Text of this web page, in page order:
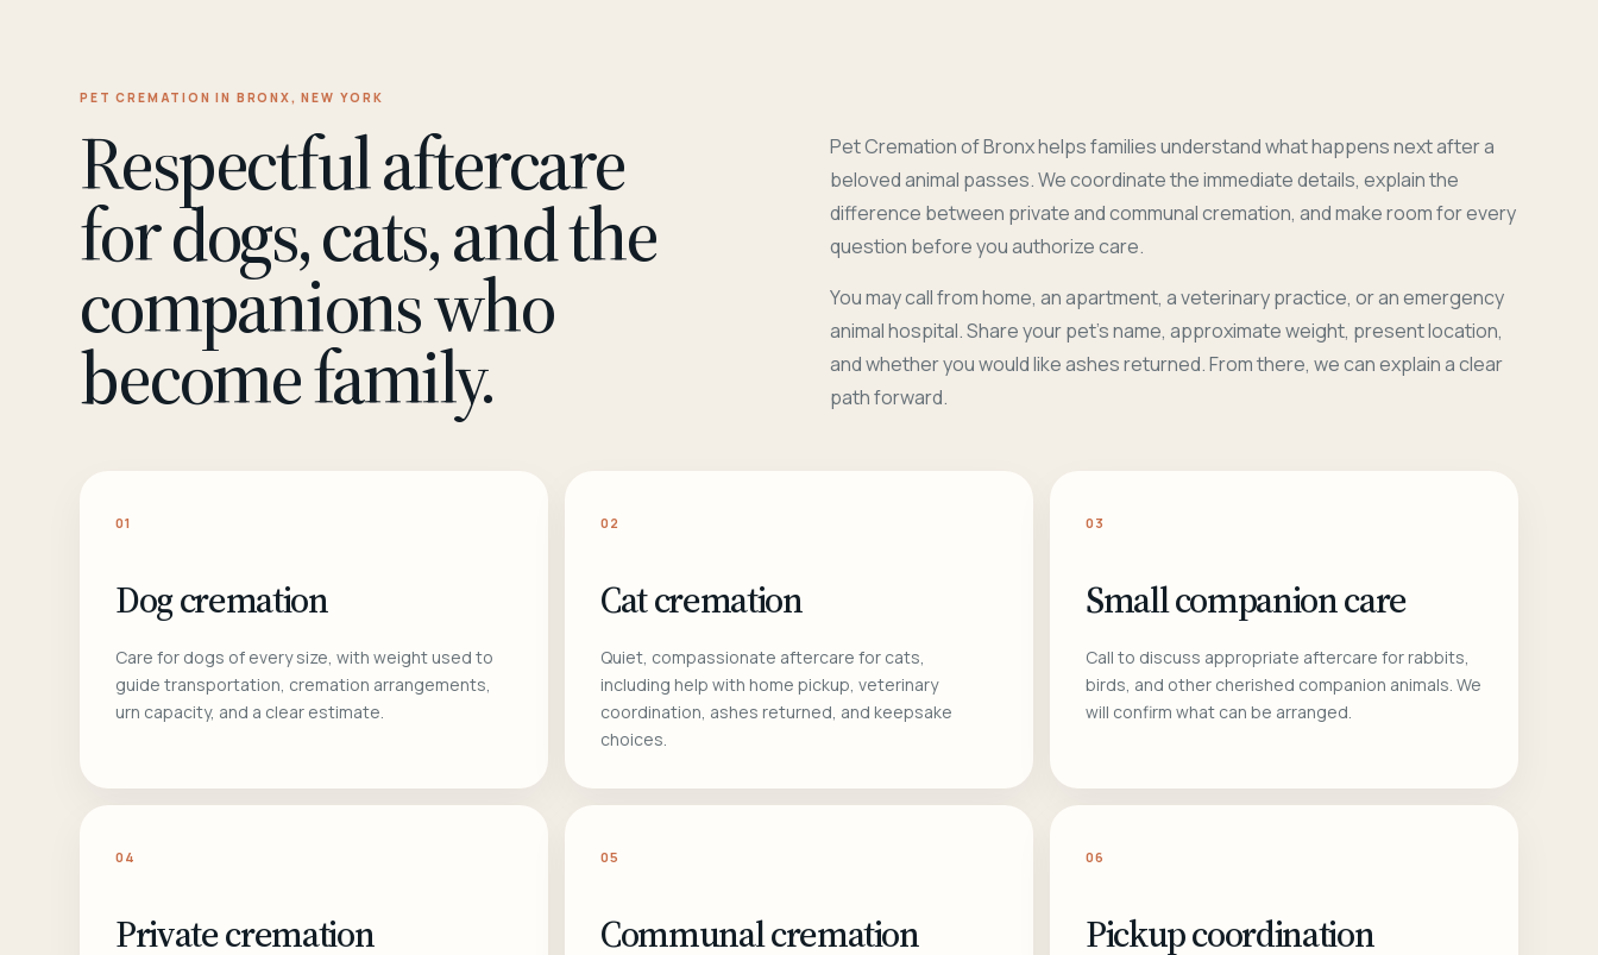
PET CREMATION IN BRONX, NEW YORK
Respectful aftercare
for dogs, cats, and the
companions who
become family.
Pet Cremation of Bronx helps families understand what happens next after a
beloved animal passes. We coordinate the immediate details, explain the
difference between private and communal cremation, and make room for every
question before you authorize care.
You may call from home, an apartment, a veterinary practice, or an emergency
animal hospital. Share your pet's name, approximate weight, present location,
and whether you would like ashes returned. From there, we can explain a clear
path forward.
01
Dog cremation
Care for dogs of every size, with weight used to
guide transportation, cremation arrangements,
urn capacity, and a clear estimate.
02
Cat cremation
Quiet, compassionate aftercare for cats,
including help with home pickup, veterinary
coordination, ashes returned, and keepsake
choices.
03
Small companion care
Call to discuss appropriate aftercare for rabbits,
birds, and other cherished companion animals. We
will confirm what can be arranged.
04
Private cremation
05
Communal cremation
06
Pickup coordination